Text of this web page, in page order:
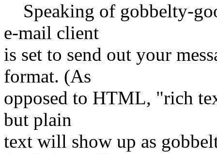
Speaking of gobbelty-
e-mail client
is set to send out your
format. (As
opposed to HTML, "rich
but plain
text will show up as